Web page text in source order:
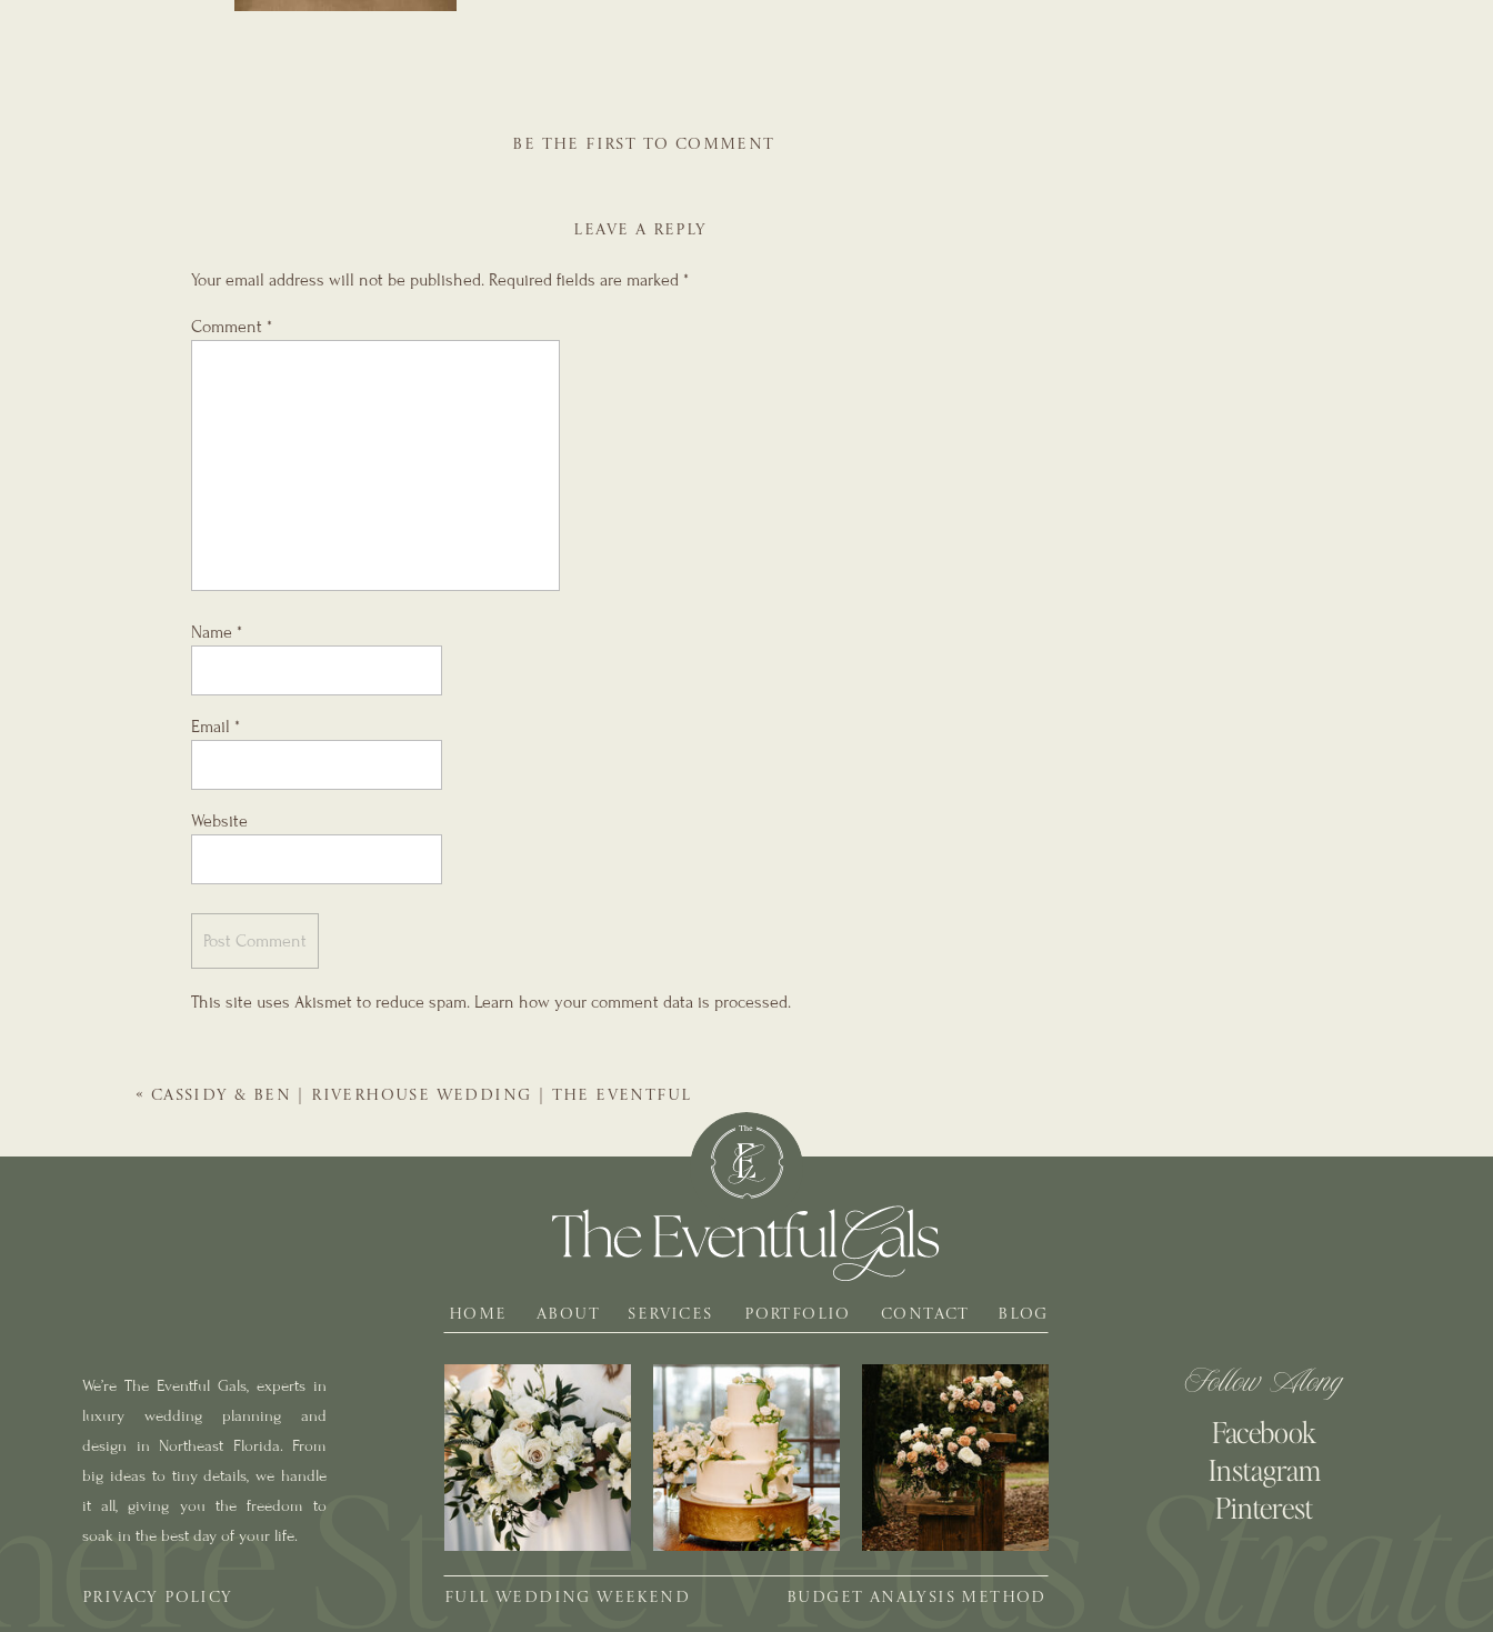
BE THE FIRST TO COMMENT
LEAVE A REPLY
Your email address will not be published. Required fields are marked *
Comment *
Name *
Email *
Website
This site uses Akismet to reduce spam. Learn how your comment data is processed.
« CASSIDY & BEN | RIVERHOUSE WEDDING | THE EVENTFUL
BLOG
PORTFOLIO
SERVICES
ABOUT
HOME
We’re The Eventful Gals, experts in
luxury wedding planning and
design in Northeast Florida. From
big ideas to tiny details, we handle
it all, giving you the freedom to
soak in the best day of your life.
Follow Along
Pinterest
Facebook
Instagram
CONTACT
PRIVACY POLICY BUDGET ANALYSIS METHOD
FULL WEDDING WEEKEND